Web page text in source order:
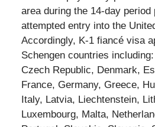
area during the 14-day period
attempted entry into the
Accordingly, K-1 fiancé visa
Schengen countries
Czech Republic, Denmark,
France, Germany, Greece,
Italy, Latvia, Liechtenstein,
Luxembourg, Malta,